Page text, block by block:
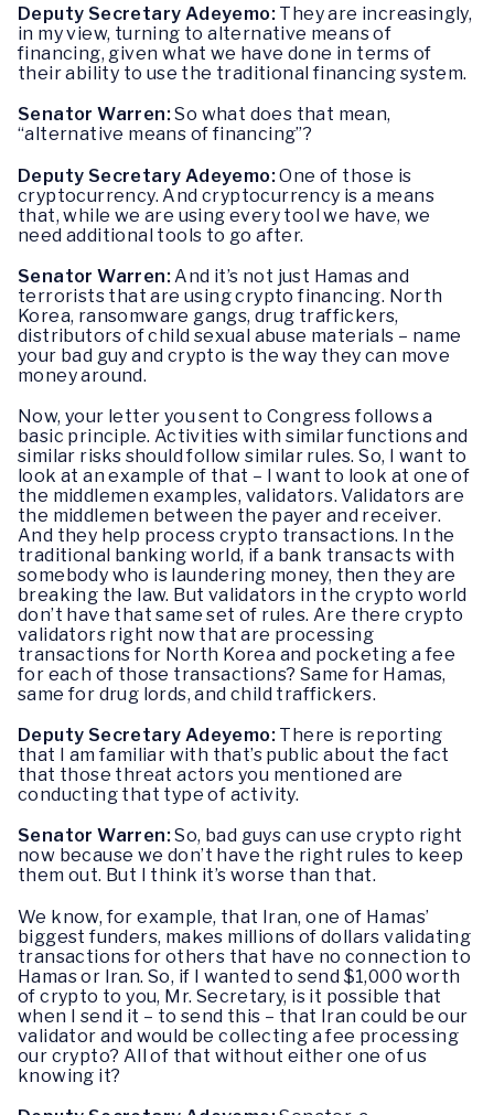
Deputy Secretary Adeyemo: They are increasingly,
in my view, turning to alternative means of
financing, given what we have done in terms of
their ability to use the traditional financing system.
Senator Warren:So what does that mean,
“alternative means of financing”?
Deputy Secretary Adeyemo:One of those is
cryptocurrency. And cryptocurrency is a means
that, while we are using every tool we have, we
need additional tools to go after.
Senator Warren:And it’s not just Hamas and
terrorists that are using crypto financing. North
Korea, ransomware gangs, drug traffickers,
distributors of child sexual abuse materials – name
your bad guy and crypto is the way they can move
money around.
Now, your letter you sent to Congress follows a
basic principle. Activities with similar functions and
similar risks should follow similar rules. So, I want to
look at an example of that – I want to look at one of
the middlemen examples, validators. Validators are
the middlemen between the payer and receiver.
And they help process crypto transactions. In the
traditional banking world, if a bank transacts with
somebody who is laundering money, then they are
breaking the law. But validators in the crypto world
don’t have that same set of rules. Are there crypto
validators right now that are processing
transactions for North Korea and pocketing a fee
for each of those transactions? Same for Hamas,
same for drug lords, and child traffickers.
Deputy Secretary Adeyemo: There is reporting
that I am familiar with that’s public about the fact
that those threat actors you mentioned are
conducting that type of activity.
Senator Warren:So, bad guys can use crypto right
now because we don’t have the right rules to keep
them out. But I think it’s worse than that.
We know, for example, that Iran, one of Hamas’
biggest funders, makes millions of dollars validating
transactions for others that have no connection to
Hamas or Iran. So, if I wanted to send $1,000 worth
of crypto to you, Mr. Secretary, is it possible that
when I send it – to send this – that Iran could be our
validator and would be collecting a fee processing
our crypto? All of that without either one of us
knowing it?